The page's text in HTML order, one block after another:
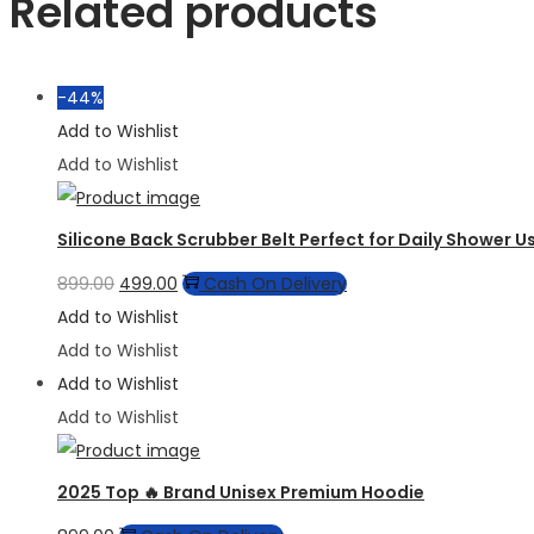
-44%
Add to Wishlist
Add to Wishlist
Silicone Back Scrubber Belt Perfect for Daily Shower
899.00 Original
price
was:
₹899.00.
499.00 Current
price
is:
₹499.00.
Cash On Delivery
Add to Wishlist
Add to Wishlist
Add to Wishlist
Add to Wishlist
2025 Top 🔥 Brand Unisex Premium Hoodie